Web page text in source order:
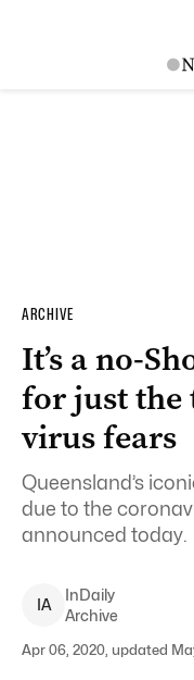
ARCHIVE
It’s a no-
for just
virus fears
Queensland’s
due to the
announced today.
IA
InDaily
Archive
Apr 06, 2020, updated